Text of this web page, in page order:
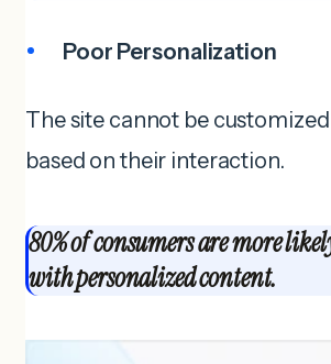
Poor Personalization
The site cannot be
based on their interaction.
80% of consumers are more
with personalized content.